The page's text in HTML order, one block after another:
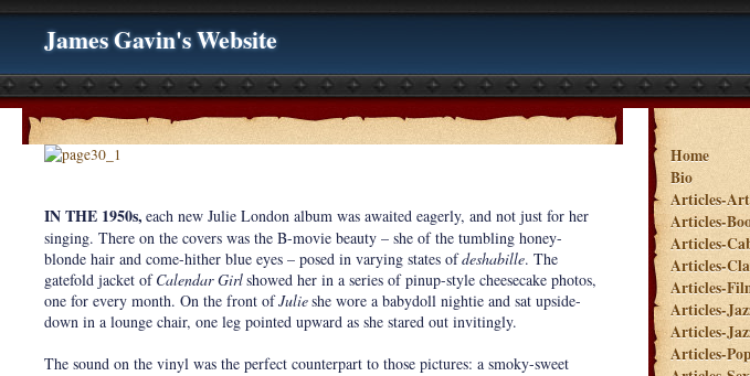
James Gavin's Website
IN THE 1950s, each new Julie London album was awaited eagerly, and not just for her
singing. There on the covers was the B-movie beauty – she of the tumbling honey-
blonde hair and come-hither blue eyes – posed in varying states ofdeshabille. The
gatefold jacket of Calendar Girlshowed her in a series of pinup-style cheesecake photos,
one for every month. On the front ofJulieshe wore a babydoll nightie and sat upside-
down in a lounge chair, one leg pointed upward as she stared out invitingly.
The sound on the vinyl was the perfect counterpart to those pictures: a smoky-sweet
Home
Bio
Articles-
Articles-
Articles-
Articles-
Articles-
Articles-
Articles-
Articles-Pop